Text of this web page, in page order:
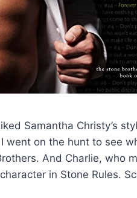
Samantha Christy’s
went on the hunt to see
And Charlie, who
in Stone Rules.